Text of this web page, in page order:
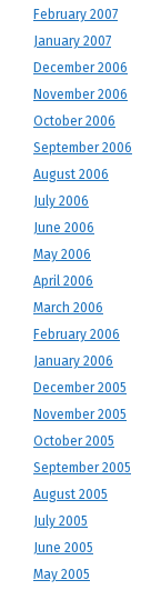
February 2007
January 2007
December 2006
November 2006
October 2006
September 2006
August 2006
July 2006
June 2006
May 2006
April 2006
March 2006
February 2006
January 2006
December 2005
November 2005
October 2005
September 2005
August 2005
July 2005
June 2005
May 2005